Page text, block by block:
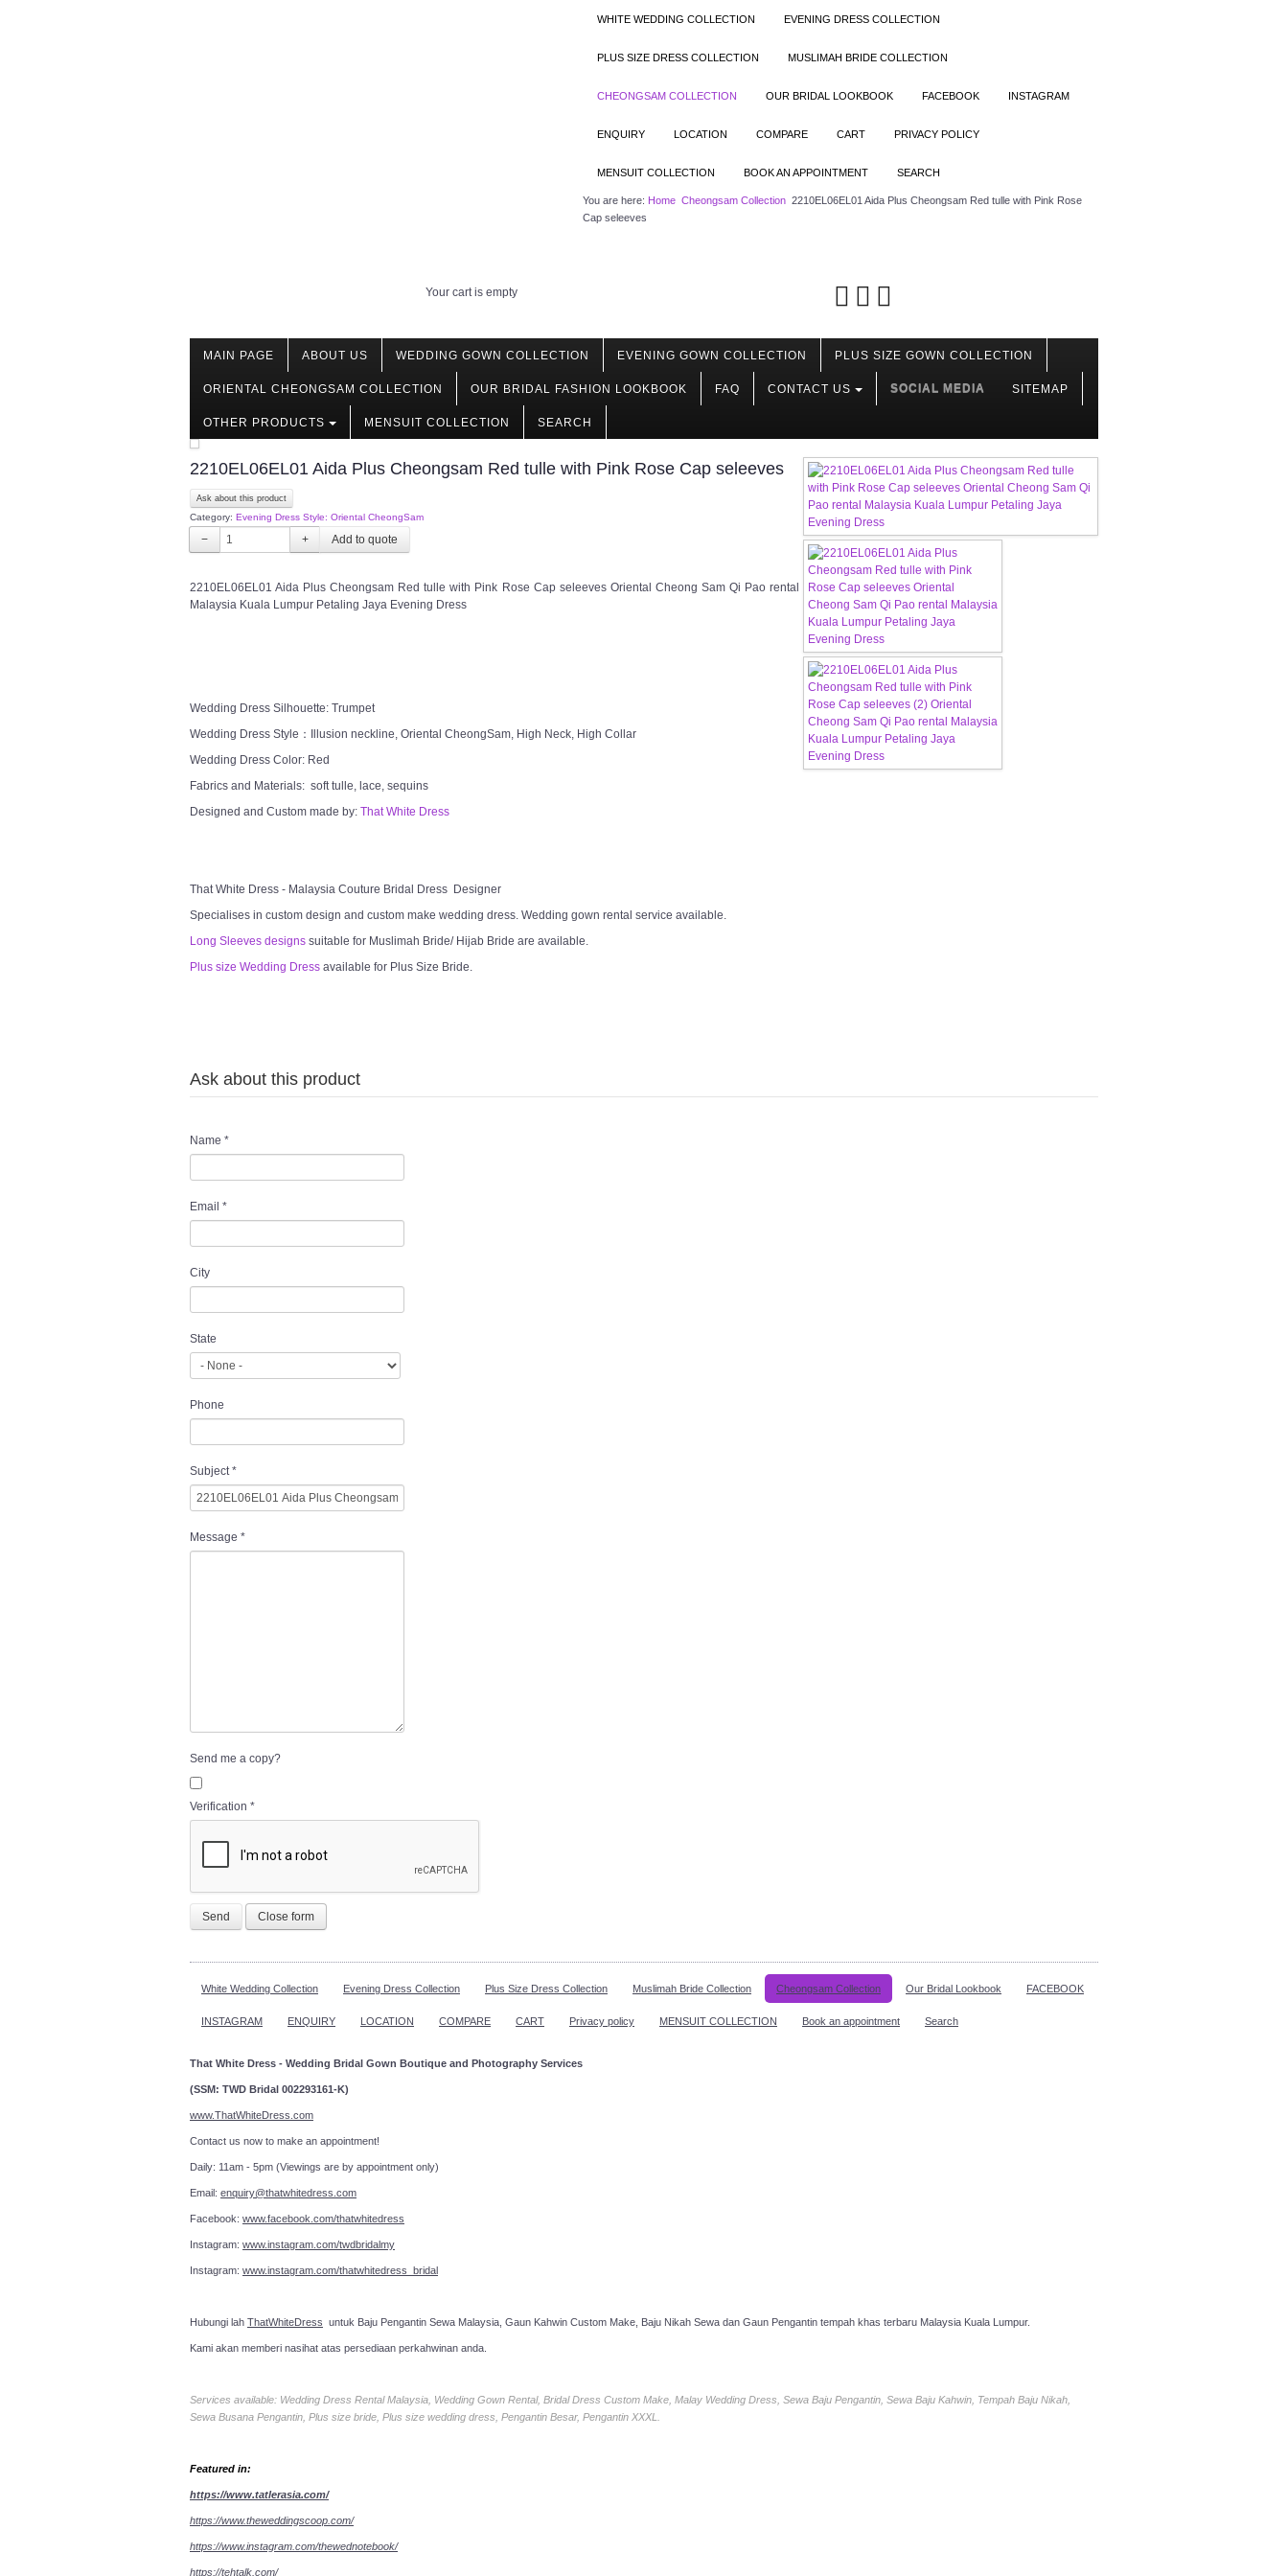
WHITE WEDDING COLLECTION EVENING DRESS COLLECTION
PLUS SIZE DRESS COLLECTION MUSLIMAH BRIDE COLLECTION
CHEONGSAM COLLECTION OUR BRIDAL LOOKBOOK FACEBOOK INSTAGRAM
ENQUIRY LOCATION COMPARE CART PRIVACY POLICY
MENSUIT COLLECTION BOOK AN APPOINTMENT SEARCH
You are here: Home Cheongsam Collection 2210EL06EL01 Aida Plus Cheongsam Red tulle with Pink Rose
Cap seleeves
Your cart is empty
MAIN PAGE ABOUT US WEDDING GOWN COLLECTION EVENING GOWN COLLECTION PLUS SIZE GOWN COLLECTION
ORIENTAL CHEONGSAM COLLECTION OUR BRIDAL FASHION LOOKBOOK FAQ CONTACT US SOCIAL MEDIA SITEMAP
OTHER PRODUCTS MENSUIT COLLECTION SEARCH
2210EL06EL01 Aida Plus Cheongsam Red tulle with Pink Rose Cap seleeves
Ask about this product
Category: Evening Dress Style: Oriental CheongSam
− +
2210EL06EL01 Aida Plus Cheongsam Red tulle with Pink Rose Cap seleeves Oriental Cheong Sam Qi Pao rental
Malaysia Kuala Lumpur Petaling Jaya Evening Dress
Wedding Dress Silhouette: Trumpet
Wedding Dress Style：Illusion neckline, Oriental CheongSam, High Neck, High Collar
Wedding Dress Color: Red
Fabrics and Materials: soft tulle, lace, sequins
Designed and Custom made by: That White Dress
That White Dress - Malaysia Couture Bridal Dress Designer
Specialises in custom design and custom make wedding dress. Wedding gown rental service available.
Long Sleeves designs suitable for Muslimah Bride/ Hijab Bride are available.
Plus size Wedding Dress available for Plus Size Bride.
Ask about this product
Name *
Email *
City
State
Phone
Subject*
Message *
Send me a copy?
Verification *
Send Close form
White Wedding Collection Evening Dress Collection Plus Size Dress Collection Muslimah Bride Collection Cheongsam Collection Our Bridal Lookbook FACEBOOK
INSTAGRAM ENQUIRY LOCATION COMPARE CART Privacy policy MENSUIT COLLECTION Book an appointment Search
That White Dress - Wedding Bridal Gown Boutique and Photography Services
(SSM: TWD Bridal 002293161-K)
www.ThatWhiteDress.com
Contact us now to make an appointment!
Daily: 11am - 5pm (Viewings are by appointment only)
Email: enquiry@thatwhitedress.com
Facebook: www.facebook.com/thatwhitedress
Instagram: www.instagram.com/twdbridalmy
Instagram: www.instagram.com/thatwhitedress_bridal
Hubungi lah ThatWhiteDress untuk Baju Pengantin Sewa Malaysia, Gaun Kahwin Custom Make, Baju Nikah Sewa dan Gaun Pengantin tempah khas terbaru Malaysia Kuala Lumpur.
Kami akan memberi nasihat atas persediaan perkahwinan anda.
Services available: Wedding Dress Rental Malaysia, Wedding Gown Rental, Bridal Dress Custom Make, Malay Wedding Dress, Sewa Baju Pengantin, Sewa Baju Kahwin, Tempah Baju Nikah,
Sewa Busana Pengantin, Plus size bride, Plus size wedding dress, Pengantin Besar, Pengantin XXXL.
Featured in:
https://www.tatlerasia.com/
https://www.theweddingscoop.com/
https://www.instagram.com/thewednotebook/
https://tehtalk.com/